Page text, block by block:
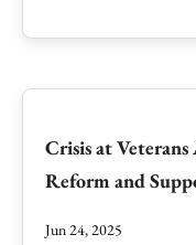
Crisis at
Reform and
Jun 24, 2025